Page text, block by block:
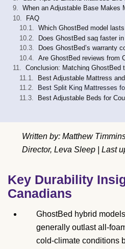
When an Adjustable Base Makes
FAQ
Which GhostBed model
Does GhostBed sag faster
Conclusion: Matching GhostBed
Best Adjustable Mattress
Best Split King Mattresses
Best Adjustable Beds for
Written by: Matthew
Director, Leva Sleep | Last
Key Durability
Canadians
GhostBed hybrid
generally outlast all-
cold-climate conditions